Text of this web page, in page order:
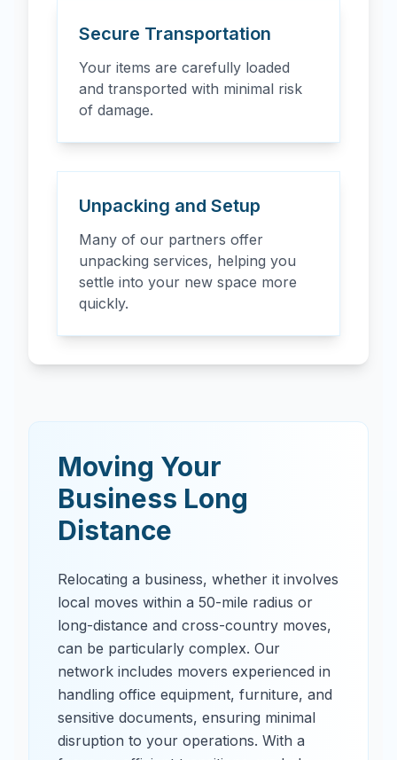
Secure Transportation
Your items are carefully loaded
and transported with minimal risk
of damage.
Unpacking and Setup
Many of our partners offer
unpacking services, helping you
settle into your new space more
quickly.
Moving Your
Business Long
Distance
Relocating a business, whether it involves
local moves within a 50-mile radius or
long-distance and cross-country moves,
can be particularly complex. Our
network includes movers experienced in
handling office equipment, furniture, and
sensitive documents, ensuring minimal
disruption to your operations. With a